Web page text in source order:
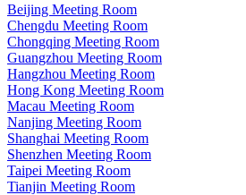
Beijing Meeting Room
Chengdu Meeting Room
Chongqing Meeting Room
Guangzhou Meeting Room
Hangzhou Meeting Room
Hong Kong Meeting Room
Macau Meeting Room
Nanjing Meeting Room
Shanghai Meeting Room
Shenzhen Meeting Room
Taipei Meeting Room
Tianjin Meeting Room